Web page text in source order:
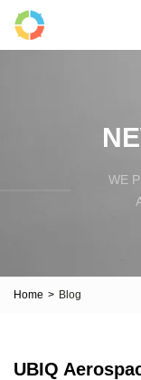
WE
Home > Blog
UBIQ